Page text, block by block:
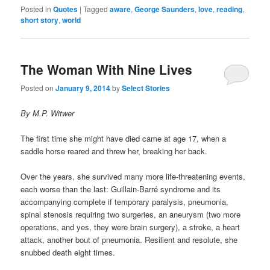
Posted in Quotes |Tagged aware,George Saunders,love,reading,
short story,world
The Woman With Nine Lives
Posted onJanuary 9, 2014bySelect Stories
By M.P. Witwer
The first time she might have died came at age 17, when a
saddle horse reared and threw her, breaking her back.
Over the years, she survived many more life-threatening events,
each worse than the last: Guillain-Barré syndrome and its
accompanying complete if temporary paralysis, pneumonia,
spinal stenosis requiring two surgeries, an aneurysm (two more
operations, and yes, they were brain surgery), a stroke, a heart
attack, another bout of pneumonia. Resilient and resolute, she
snubbed death eight times.